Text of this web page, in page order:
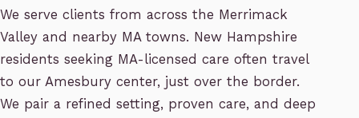
We serve clients from across the Merrimack
Valley and nearby MA towns. New Hampshire
residents seeking MA-licensed care often travel
to our Amesbury center, just over the border.
We pair a refined setting, proven care, and deep